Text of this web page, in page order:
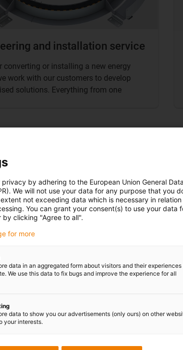
and installation service
converting or installing a new energy
work with our customers to develop
solutions. Everything from one
by adhering to the European Union General Data
We will not use your data for any purpose that you
not exceeding data which is necessary in relation
You can grant your consent(s) to use your data
clicking "Agree to all".
for more
data in an aggregated form about visitors and their experiences
We use this data to fix bugs and improve the experience for all
data to show you our advertisements (only ours) on other
your interests.